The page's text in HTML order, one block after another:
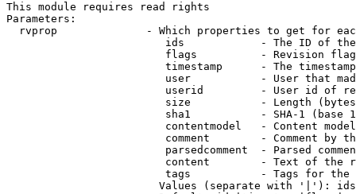
This module requires read rights
Parameters:
rvprop              - Which properties to get for
ids            - The ID of
flags          - Revision
timestamp      - The
user           - User that
userid         - User id of
size           - Length
sha1           - SHA-1 (base
contentmodel   - Content
comment        - Comment by
parsedcomment  - Parsed
content        - Text of the
tags           - Tags for the
Values (separate with '|'):